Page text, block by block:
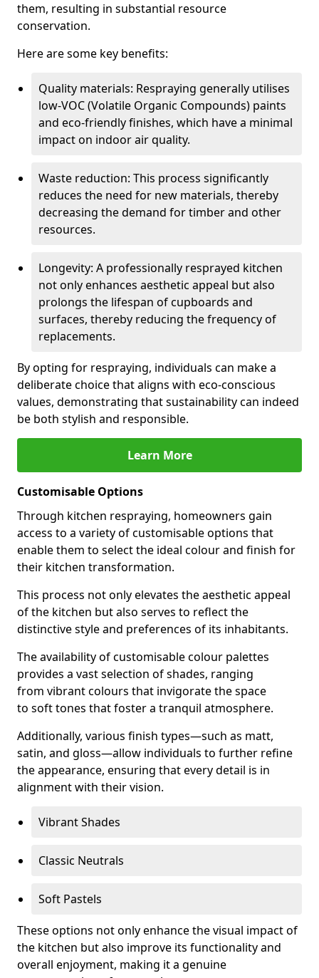
them, resulting in substantial resource
conservation.
Here are some key benefits:
Quality materials: Respraying generally utilises
low-VOC (Volatile Organic Compounds) paints
and eco-friendly finishes, which have a minimal
impact on indoor air quality.
Waste reduction: This process significantly
reduces the need for new materials, thereby
decreasing the demand for timber and other
resources.
Longevity: A professionally resprayed kitchen
not only enhances aesthetic appeal but also
prolongs the lifespan of cupboards and
surfaces, thereby reducing the frequency of
replacements.
By opting for respraying, individuals can make a
deliberate choice that aligns with eco-conscious
values, demonstrating that sustainability can indeed
be both stylish and responsible.
Learn More
Customisable Options
Through kitchen respraying, homeowners gain
access to a variety of customisable options that
enable them to select the ideal colour and finish for
their kitchen transformation.
This process not only elevates the aesthetic appeal
of the kitchen but also serves to reflect the
distinctive style and preferences of its inhabitants.
The availability of customisable colour palettes
provides a vast selection of shades, ranging
from vibrant colours that invigorate the space
to soft tones that foster a tranquil atmosphere.
Additionally, various finish types—such as matt,
satin, and gloss—allow individuals to further refine
the appearance, ensuring that every detail is in
alignment with their vision.
Vibrant Shades
Classic Neutrals
Soft Pastels
These options not only enhance the visual impact of
the kitchen but also improve its functionality and
overall enjoyment, making it a genuine